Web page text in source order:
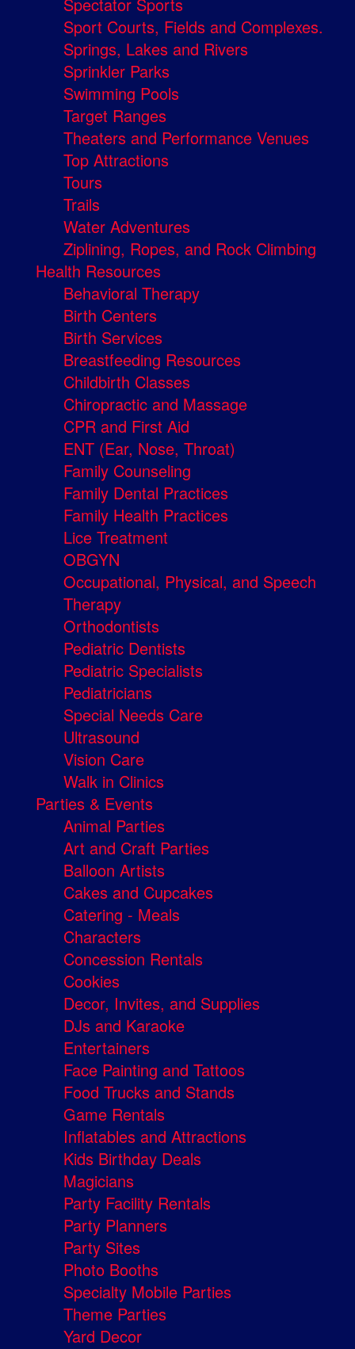
Spectator Sports
Sport Courts, Fields and Complexes.
Springs, Lakes and Rivers
Sprinkler Parks
Swimming Pools
Target Ranges
Theaters and Performance Venues
Top Attractions
Tours
Trails
Water Adventures
Ziplining, Ropes, and Rock Climbing
Health Resources
Behavioral Therapy
Birth Centers
Birth Services
Breastfeeding Resources
Childbirth Classes
Chiropractic and Massage
CPR and First Aid
ENT (Ear, Nose, Throat)
Family Counseling
Family Dental Practices
Family Health Practices
Lice Treatment
OBGYN
Occupational, Physical, and Speech
Therapy
Orthodontists
Pediatric Dentists
Pediatric Specialists
Pediatricians
Special Needs Care
Ultrasound
Vision Care
Walk in Clinics
Parties & Events
Animal Parties
Art and Craft Parties
Balloon Artists
Cakes and Cupcakes
Catering - Meals
Characters
Concession Rentals
Cookies
Decor, Invites, and Supplies
DJs and Karaoke
Entertainers
Face Painting and Tattoos
Food Trucks and Stands
Game Rentals
Inflatables and Attractions
Kids Birthday Deals
Magicians
Party Facility Rentals
Party Planners
Party Sites
Photo Booths
Specialty Mobile Parties
Theme Parties
Yard Decor